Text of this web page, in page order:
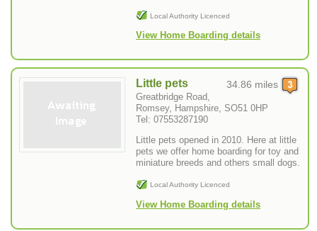
Local Authority Licenced
View Home Boarding details
34.86 miles
Little pets
Greatbridge Road,
Romsey, Hampshire, SO51 0HP
Tel: 07553287190
Little pets opened in 2010. Here at little
pets we offer home boarding for toy and
miniature breeds and others small dogs.
Local Authority Licenced
View Home Boarding details